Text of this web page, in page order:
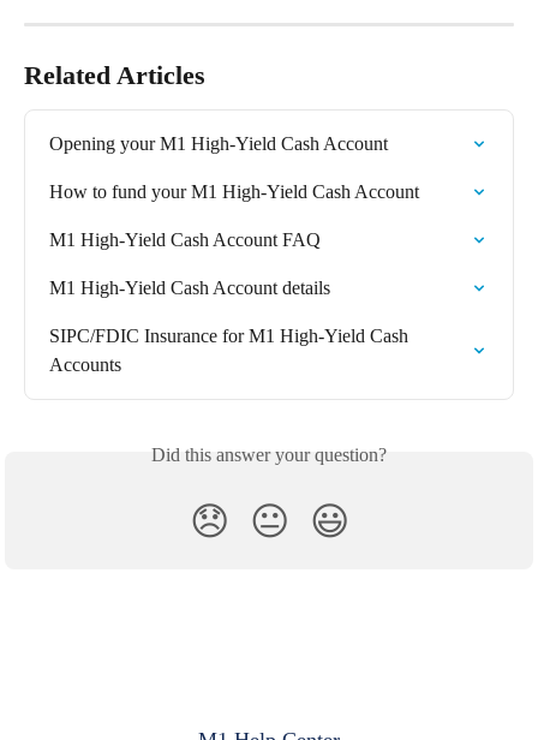
Related Articles
Opening your M1 High-Yield Cash Account
How to fund your M1 High-Yield Cash Account
M1 High-Yield Cash Account FAQ
M1 High-Yield Cash Account details
SIPC/FDIC Insurance for M1 High-Yield Cash
Accounts
Did this answer your question?
😞 😐 😃